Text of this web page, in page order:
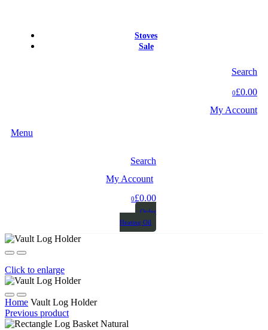
Stoves
Sale
Search
0£0.00
My Account
Menu
Search
My Account
0£0.00
Order
Heating Oil
Click to enlarge
Home Vault Log Holder
Previous product